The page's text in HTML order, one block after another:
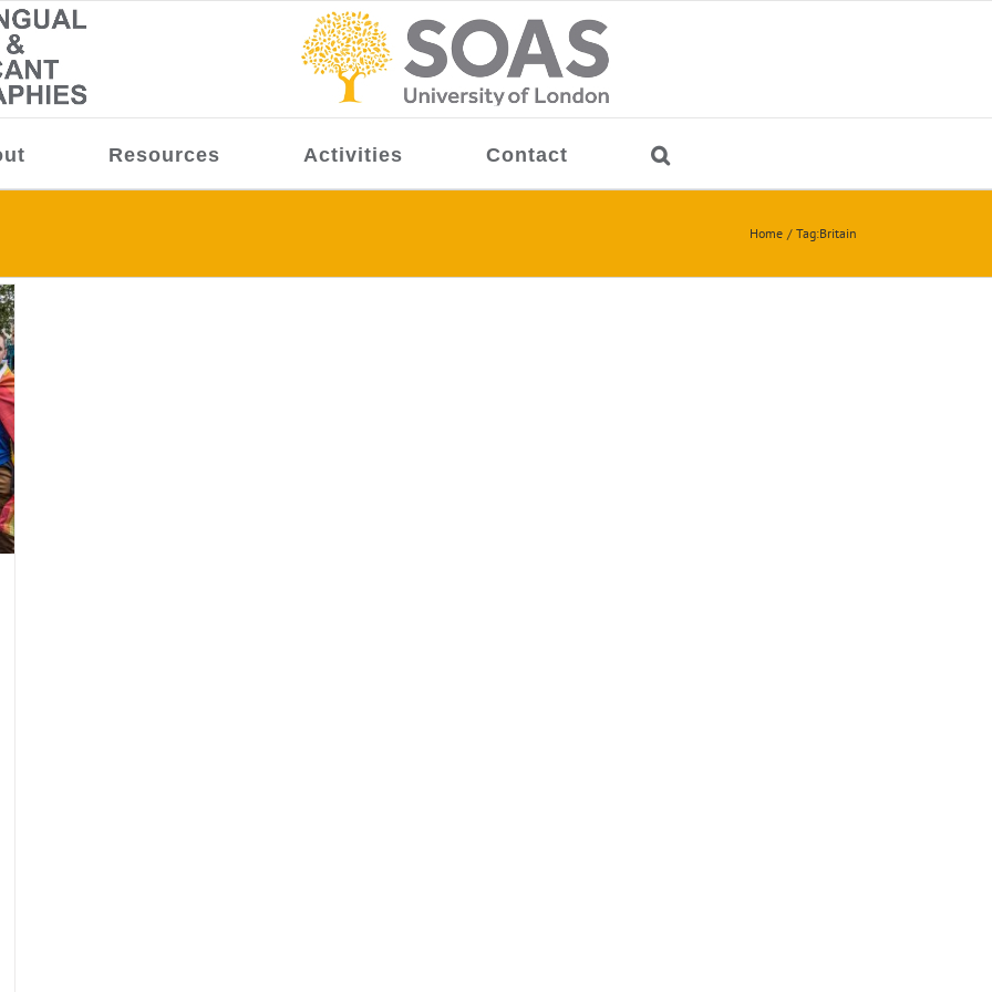
Resources Activities Contact
Home Tag:Britain